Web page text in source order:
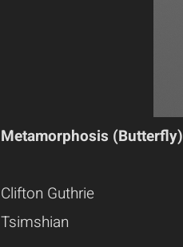
Metamorphosis (Butterfly)
Clifton Guthrie
Tsimshian